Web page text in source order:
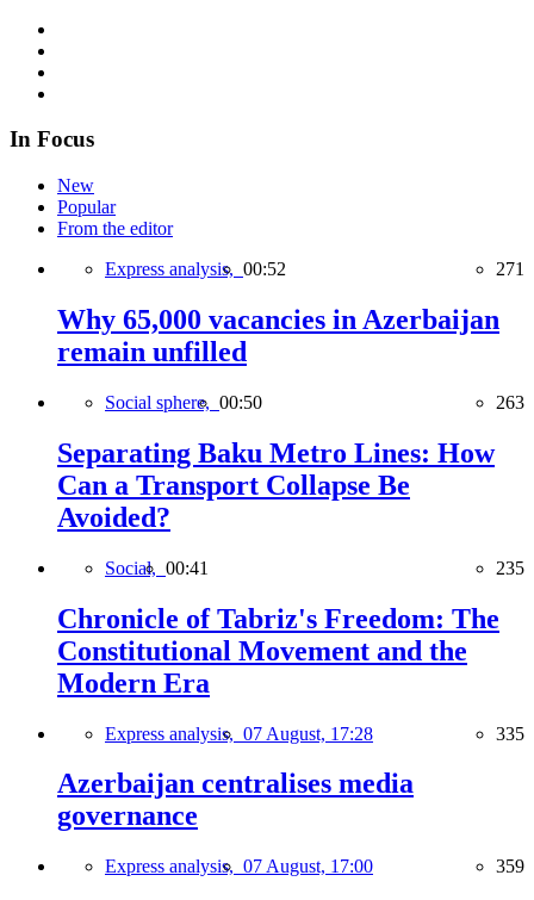
In Focus
New
Popular
From the editor
Express analysis, 00:52 271
Why 65,000 vacancies in Azerbaijan
remain unfilled
Social sphere, 00:50 263
Separating Baku Metro Lines: How
Can a Transport Collapse Be
Avoided?
Social, 00:41 235
Chronicle of Tabriz's Freedom: The
Constitutional Movement and the
Modern Era
Express analysis, 07 August, 17:28 335
Azerbaijan centralises media
governance
Express analysis, 07 August, 17:00 359